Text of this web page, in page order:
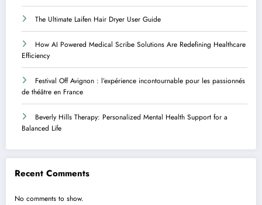
The Ultimate Laifen Hair Dryer User Guide
How AI Powered Medical Scribe Solutions Are Redefining Healthcare
Efficiency
Festival Off Avignon : l’expérience incontournable pour les passionnés
de théâtre en France
Beverly Hills Therapy: Personalized Mental Health Support for a
Balanced Life
Recent Comments
No comments to show.